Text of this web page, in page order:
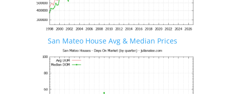
San Mateo House Avg & Median Prices